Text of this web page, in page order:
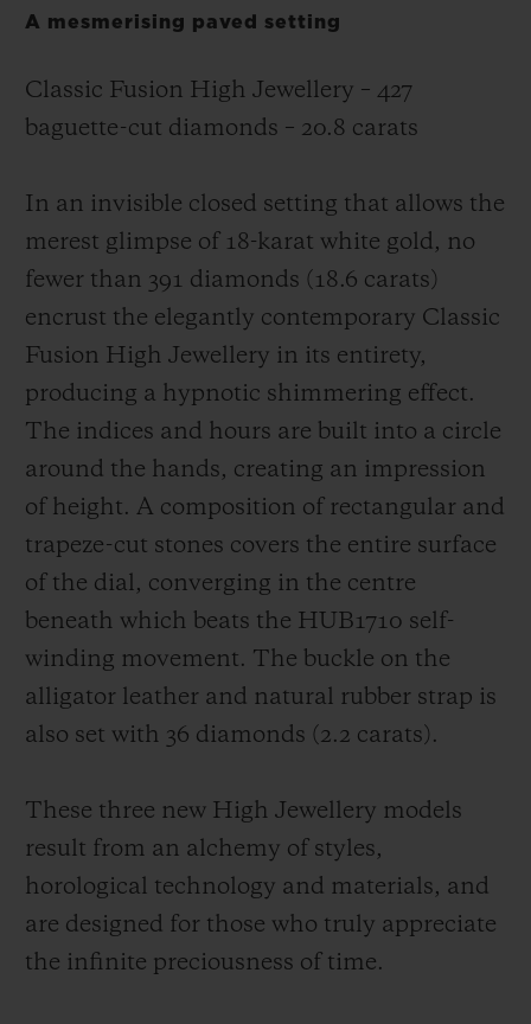
A mesmerising paved setting
Classic Fusion High Jewellery – 427
baguette-cut diamonds – 20.8 carats
In an invisible closed setting that allows the
merest glimpse of 18-karat white gold, no
fewer than 391 diamonds (18.6 carats)
encrust the elegantly contemporary Classic
Fusion High Jewellery in its entirety,
producing a hypnotic shimmering effect.
The indices and hours are built into a circle
around the hands, creating an impression
of height. A composition of rectangular and
trapeze-cut stones covers the entire surface
of the dial, converging in the centre
beneath which beats the HUB1710 self-
winding movement. The buckle on the
alligator leather and natural rubber strap is
also set with 36 diamonds (2.2 carats).
These three new High Jewellery models
result from an alchemy of styles,
horological technology and materials, and
are designed for those who truly appreciate
the infinite preciousness of time.